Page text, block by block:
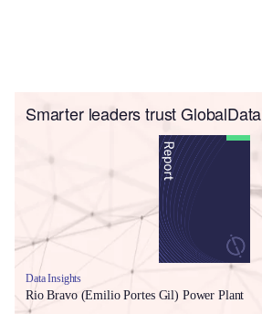
Smarter leaders trust GlobalData
Data Insights
Rio Bravo (Emilio Portes Gil) Power Plant